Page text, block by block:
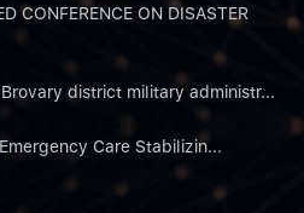
CONFERENCE ON DISASTER
district military administr...
Care Stabilizin...